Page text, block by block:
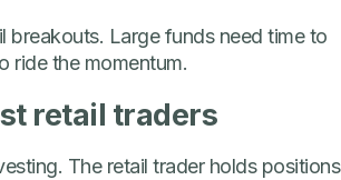
breakouts. Large funds need time to
ride the momentum.
retail traders
The retail trader holds positions